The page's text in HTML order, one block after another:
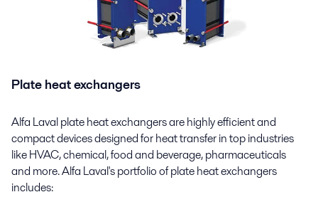
Plate heat exchangers
Alfa Laval plate heat exchangers are highly efficient and
compact devices designed for heat transfer in top industries
like HVAC, chemical, food and beverage, pharmaceuticals
and more. Alfa Laval's portfolio of plate heat exchangers
includes: